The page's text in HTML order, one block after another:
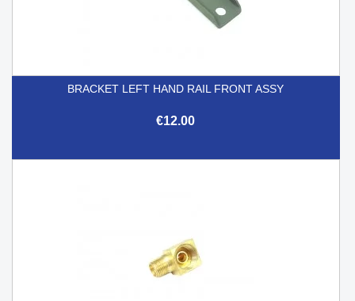
BRACKET LEFT HAND RAIL FRONT ASSY
€12.00